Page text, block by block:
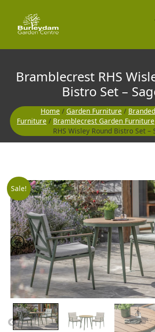
content
Bramblecrest RHS
Bistro Set –
Home / Garden Furniture /
Furniture / Bramblecrest Garden Furniture
RHS Wisley Round Bistro Set –
Sale!
Original
price
was:
£832.00.
Bramblecrest
RHS
Wisley
Round
Bistro
Set
-
Sage
quantity